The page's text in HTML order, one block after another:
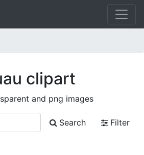
clipart
and png images
Search
Filter